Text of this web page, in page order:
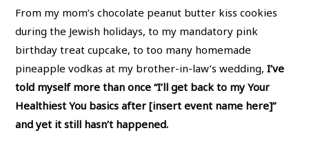
From my mom’s chocolate peanut butter kiss cookies
during the Jewish holidays, to my mandatory pink
birthday treat cupcake, to too many homemade
pineapple vodkas at my brother-in-law’s wedding,I’ve
told myself more than once “I’ll get back to my Your
Healthiest You basics after [insert event name here]”
and yet it still hasn’t happened.